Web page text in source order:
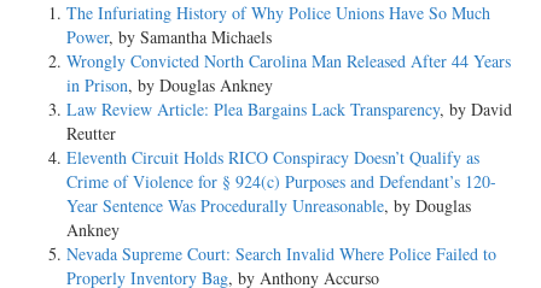
The Infuriating History of Why Police Unions Have So Much
Power, by Samantha Michaels
Wrongly Convicted North Carolina Man Released After 44 Years
in Prison, by Douglas Ankney
Law Review Article: Plea Bargains Lack Transparency, by David
Reutter
Eleventh Circuit Holds RICO Conspiracy Doesn’t Qualify as
Crime of Violence for § 924(c) Purposes and Defendant’s 120-
Year Sentence Was Procedurally Unreasonable, by Douglas
Ankney
Nevada Supreme Court: Search Invalid Where Police Failed to
Properly Inventory Bag, by Anthony Accurso